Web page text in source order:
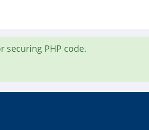
securing PHP code.